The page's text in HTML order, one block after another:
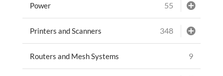
Power 55
Printers and Scanners 348
Routers and Mesh Systems 9